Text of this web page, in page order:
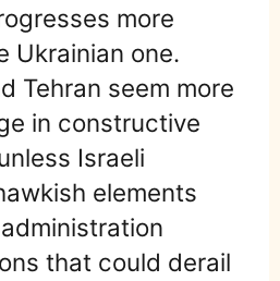
more
Ukrainian one.
Tehran seem more
in constructive
Israeli
elements
that could derail